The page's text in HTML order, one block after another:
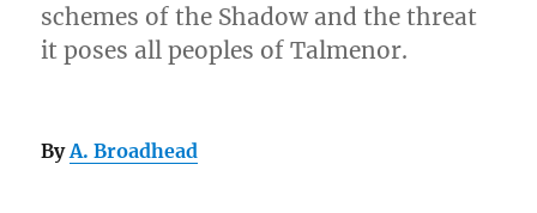
schemes of the Shadow and the threat
it poses all peoples of Talmenor.
ByA. Broadhead